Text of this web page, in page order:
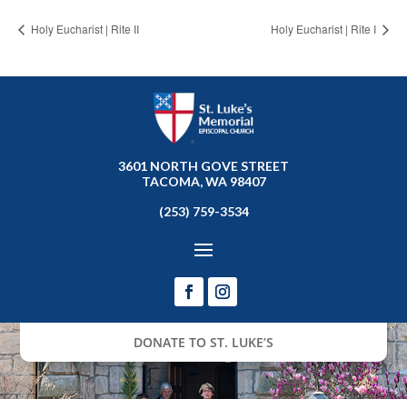
Holy Eucharist | Rite II Holy Eucharist | Rite I
3601 NORTH GOVE STREET
TACOMA, WA 98407
(253) 759-3534
DONATE TO ST. LUKE’S